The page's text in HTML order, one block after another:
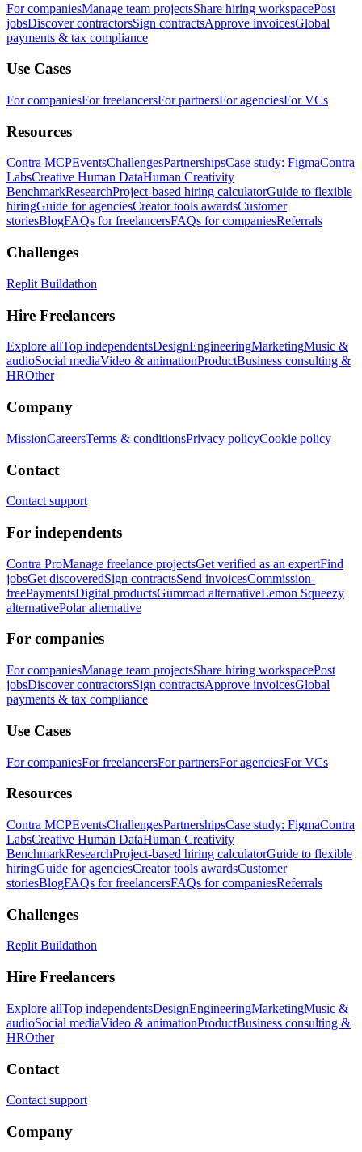
For companiesManage team projectsShare hiring workspacePost
jobsDiscover contractorsSign contractsApprove invoicesGlobal
payments & tax compliance
Use Cases
For companiesFor freelancersFor partnersFor agenciesFor VCs
Resources
Contra MCPEventsChallengesPartnershipsCase study: FigmaContra
LabsCreative Human DataHuman Creativity
BenchmarkResearchProject-based hiring calculatorGuide to flexible
hiringGuide for agenciesCreator tools awardsCustomer
storiesBlogFAQs for freelancersFAQs for companiesReferrals
Challenges
Replit Buildathon
Hire Freelancers
Explore allTop independentsDesignEngineeringMarketingMusic &
audioSocial mediaVideo & animationProductBusiness consulting &
HROther
Company
MissionCareersTerms & conditionsPrivacy policyCookie policy
Contact
Contact support
For independents
Contra ProManage freelance projectsGet verified as an expertFind
jobsGet discoveredSign contractsSend invoicesCommission-
freePaymentsDigital productsGumroad alternativeLemon Squeezy
alternativePolar alternative
For companies
For companiesManage team projectsShare hiring workspacePost
jobsDiscover contractorsSign contractsApprove invoicesGlobal
payments & tax compliance
Use Cases
For companiesFor freelancersFor partnersFor agenciesFor VCs
Resources
Contra MCPEventsChallengesPartnershipsCase study: FigmaContra
LabsCreative Human DataHuman Creativity
BenchmarkResearchProject-based hiring calculatorGuide to flexible
hiringGuide for agenciesCreator tools awardsCustomer
storiesBlogFAQs for freelancersFAQs for companiesReferrals
Challenges
Replit Buildathon
Hire Freelancers
Explore allTop independentsDesignEngineeringMarketingMusic &
audioSocial mediaVideo & animationProductBusiness consulting &
HROther
Contact
Contact support
Company